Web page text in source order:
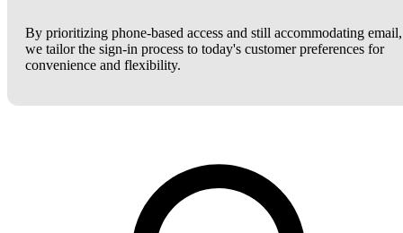
By prioritizing phone-based access and still accommodating email,
we tailor the sign-in process to today's customer preferences for
convenience and flexibility.